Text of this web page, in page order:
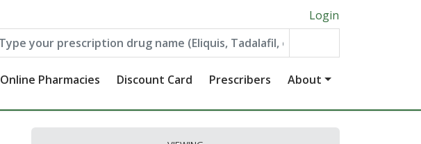
Login
Online Pharmacies Discount Card Prescribers About